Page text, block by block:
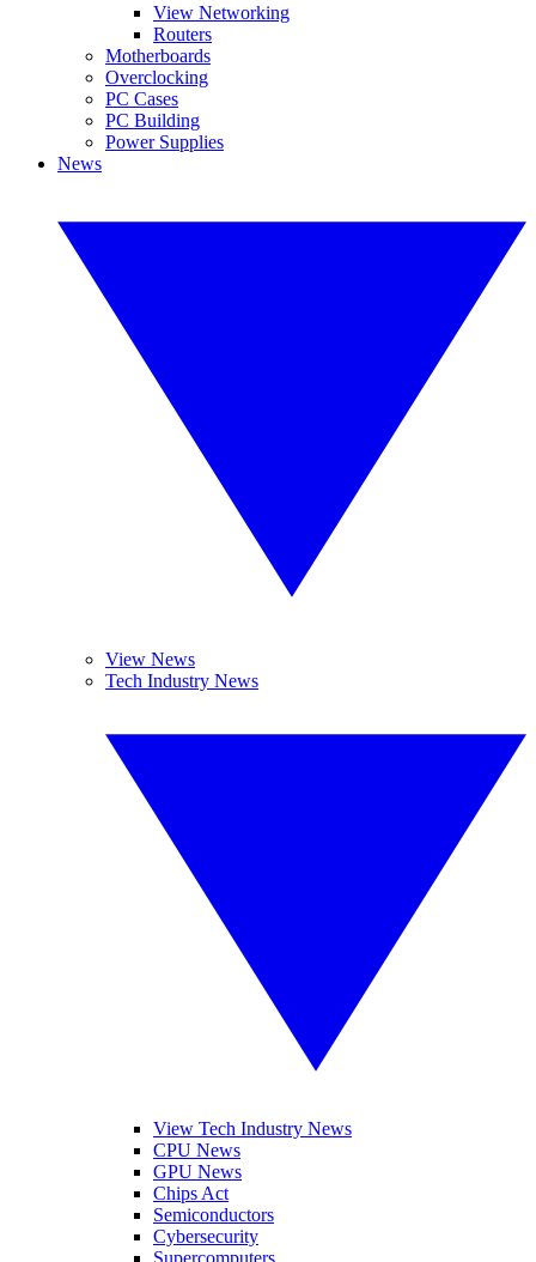
View Networking
Routers
Motherboards
Overclocking
PC Cases
PC Building
Power Supplies
News
View News
Tech Industry News
View Tech Industry News
CPU News
GPU News
Chips Act
Semiconductors
Cybersecurity
Supercomputers